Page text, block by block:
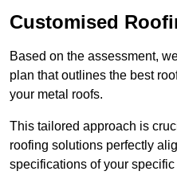
Customised
Based on the assessment,
plan that outlines the best
your metal roofs.
This tailored approach is
roofing solutions perfectly
specifications of your specific